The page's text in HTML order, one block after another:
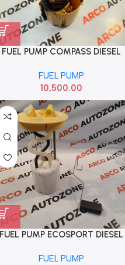
FUEL PUMP COMPASS DIESEL
FUEL PUMP
10,500.00
FUEL PUMP ECOSPORT DIESEL
FUEL PUMP